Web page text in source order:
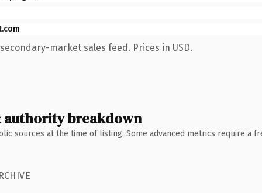
market sales feed. Prices in USD.
authority breakdown
sources at the time of listing. Some advanced metrics require a